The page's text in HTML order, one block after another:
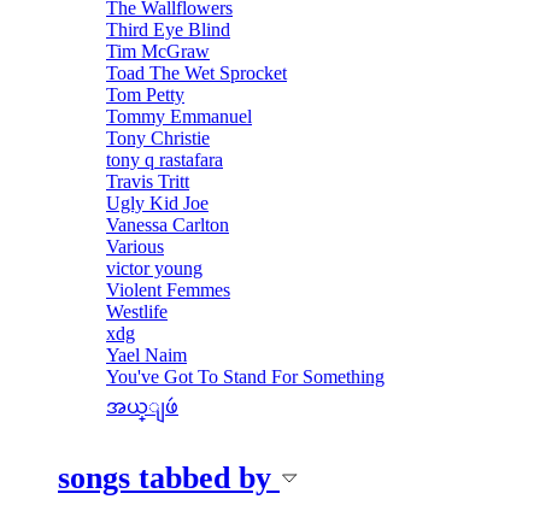
The Wallflowers
Third Eye Blind
Tim McGraw
Toad The Wet Sprocket
Tom Petty
Tommy Emmanuel
Tony Christie
tony q rastafara
Travis Tritt
Ugly Kid Joe
Vanessa Carlton
Various
victor young
Violent Femmes
Westlife
xdg
Yael Naim
You've Got To Stand For Something
အယ္ျဖဴ
songs tabbed by